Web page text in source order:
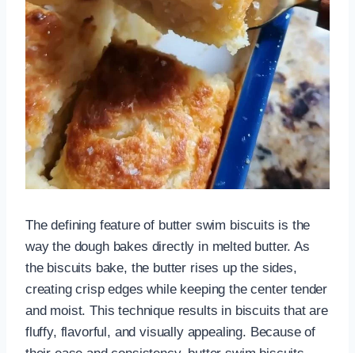
The defining feature of butter swim biscuits is the
way the dough bakes directly in melted butter. As
the biscuits bake, the butter rises up the sides,
creating crisp edges while keeping the center tender
and moist. This technique results in biscuits that are
fluffy, flavorful, and visually appealing. Because of